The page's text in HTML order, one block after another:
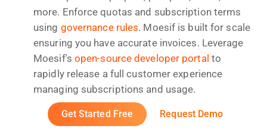
more. Enforce quotas and subscription terms
using governance rules. Moesif is built for scale
ensuring you have accurate invoices. Leverage
Moesif's open-source developer portal to
rapidly release a full customer experience
managing subscriptions and usage.
Get Started Free Request Demo